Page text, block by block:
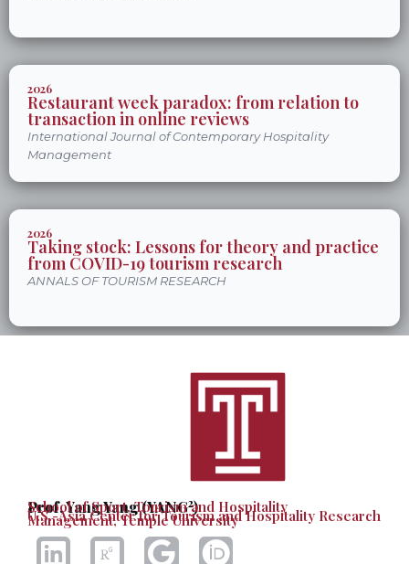
2026
Restaurant week paradox: from relation to
transaction in online reviews
International Journal of Contemporary Hospitality
Management
2026
Taking stock: Lessons for theory and practice
from COVID-19 tourism research
ANNALS OF TOURISM RESEARCH
Prof. Yang Yang (YANG2)
School of Sport, Tourism and Hospitality
Management, Temple University
U.S.-Asia Center for Tourism and Hospitality Research